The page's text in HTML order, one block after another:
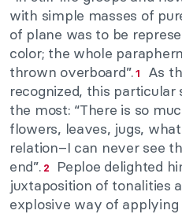
with simple masses of
of plane was to be
color; the whole
thrown overboard”.1
As
recognized, this
the most: “There is so
flowers, leaves, jugs,
relation–I can never see
end”. 2
Peploe delighted
juxtaposition of tonalities
explosive way of